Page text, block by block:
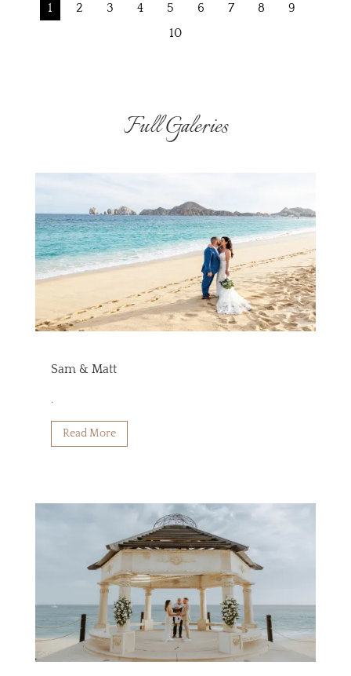
1 2 3 4 5 6 7 8
9
10
Full Galeries
Sam & Matt
.
Read More